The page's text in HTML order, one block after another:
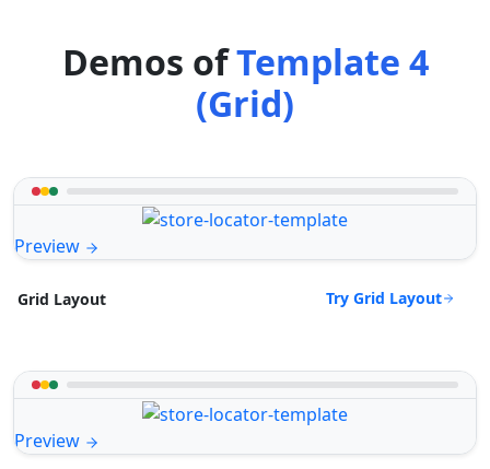
Demos ofTemplate 4
(Grid)
Preview
Grid Layout Try Grid Layout
Preview